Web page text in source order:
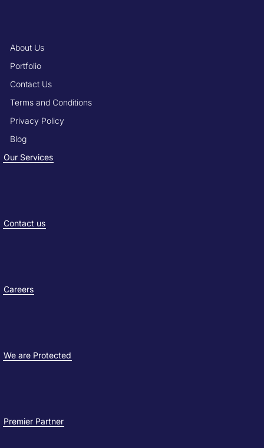
About Us
Portfolio
Contact Us
Terms and Conditions
Privacy Policy
Blog
Our Services
Contact us
Careers
We are Protected
Premier Partner